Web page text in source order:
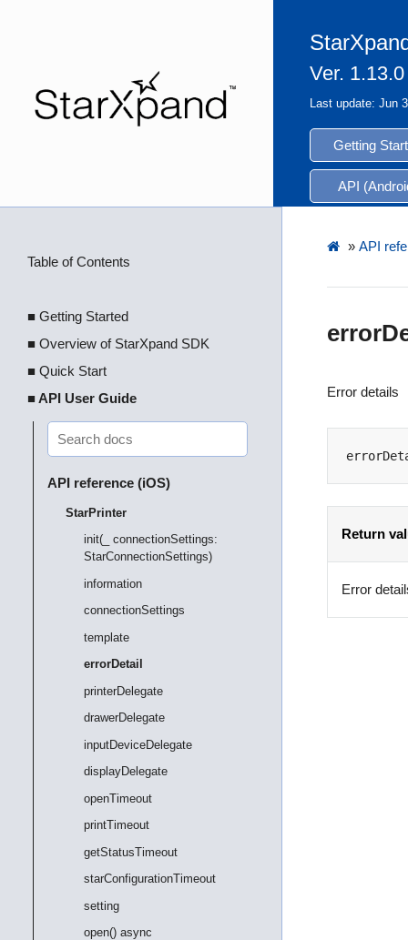
Ver. 1.13.0
Last update: Jun
Getting
API
Table of Contents
■ Getting Started
■ Overview of StarXpand SDK
■ Quick Start
■ API User Guide
API reference (iOS)
StarPrinter
init(_ connectionSettings:
StarConnectionSettings)
information
connectionSettings
template
errorDetail
printerDelegate
drawerDelegate
inputDeviceDelegate
displayDelegate
openTimeout
printTimeout
getStatusTimeout
starConfigurationTimeout
setting
open() async
» API
Error details
Return
Error